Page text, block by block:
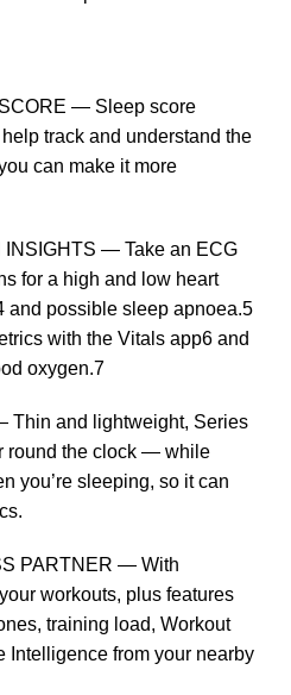
— Sleep score
track and understand the
can make it more
INSIGHTS — Take an ECG
for a high and low heart
and possible sleep apnoea.5
with the Vitals app6 and
oxygen.7
Thin and lightweight, Series
round the clock — while
you’re sleeping, so it can
PARTNER — With
workouts, plus features
training load, Workout
Intelligence from your nearby